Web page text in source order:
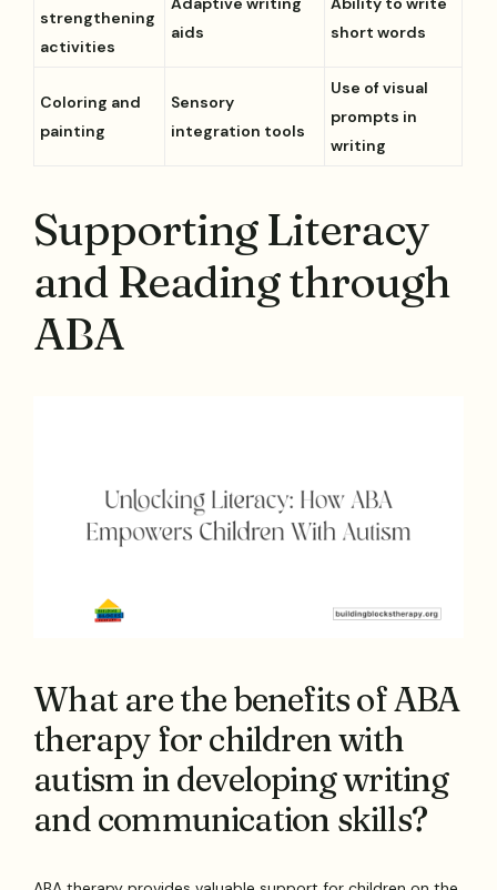
strengthening
activities
aids
short words
Coloring and
painting
Sensory
integration tools
Use of visual
prompts in
writing
Supporting Literacy
and Reading through
ABA
What are the benefits of ABA
therapy for children with
autism in developing writing
and communication skills?